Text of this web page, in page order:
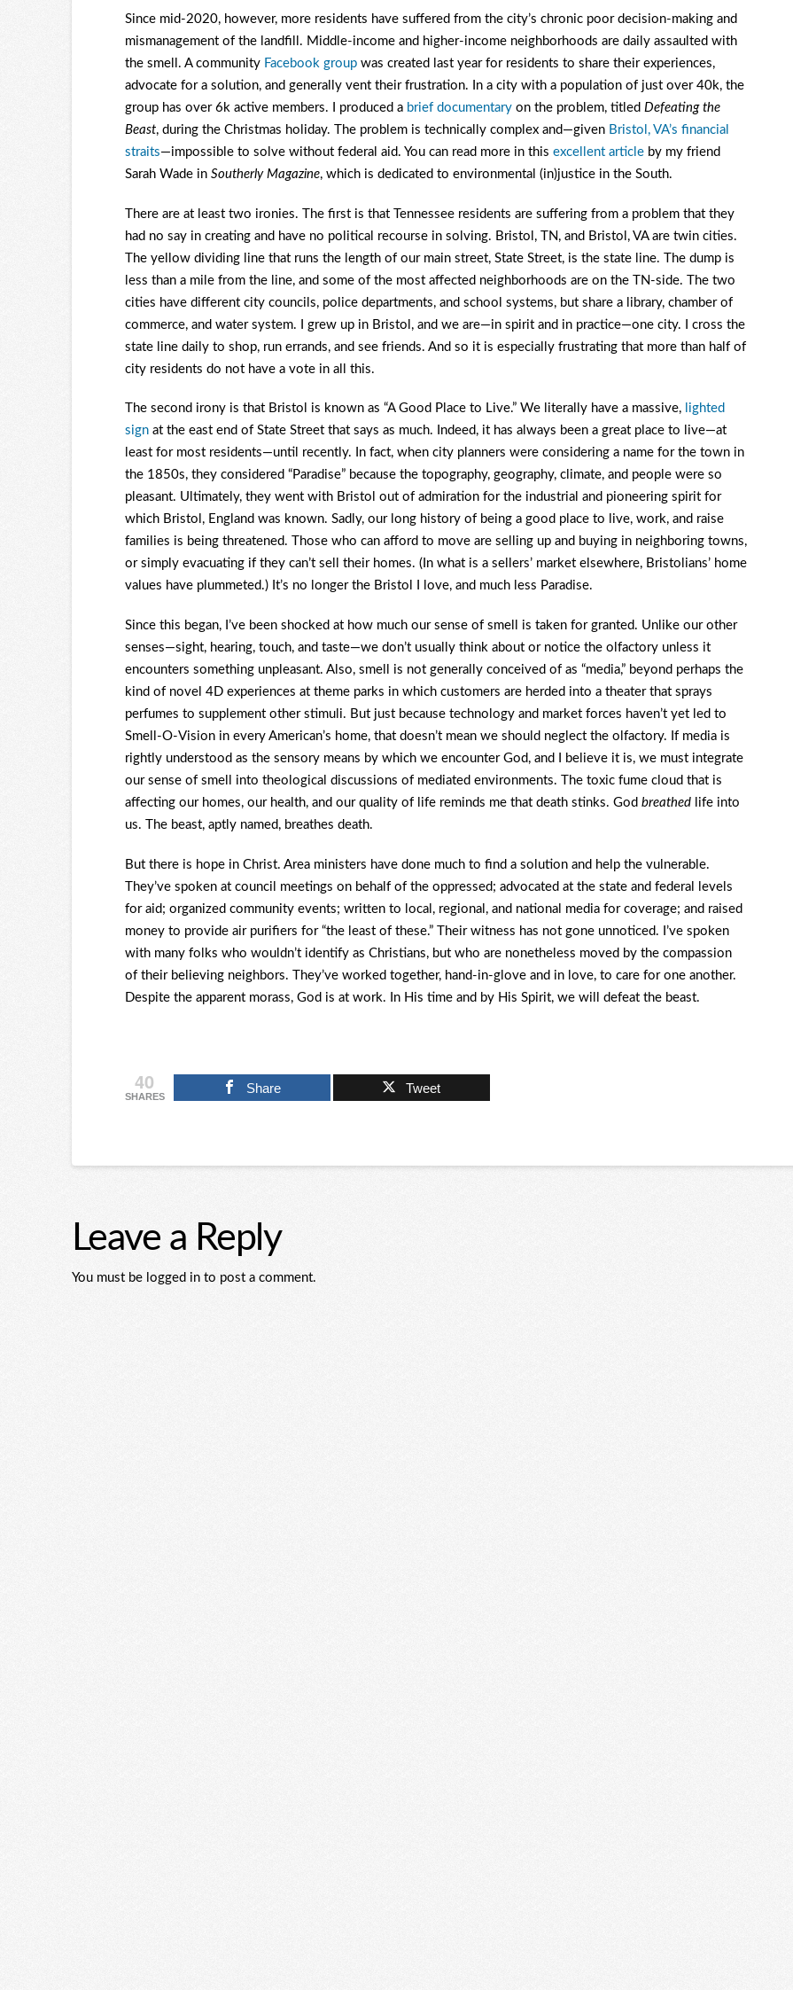
Since mid-2020, however, more residents have suffered from the city’s chronic poor decision-making and
mismanagement of the landfill. Middle-income and higher-income neighborhoods are daily assaulted with
the smell. A community Facebook groupwas created last year for residents to share their experiences,
advocate for a solution, and generally vent their frustration. In a city with a population of just over 40k, the
group has over 6k active members. I produced a brief documentaryon the problem, titled Defeating the
Beast, during the Christmas holiday. The problem is technically complex and—given Bristol, VA’s financial
straits—impossible to solve without federal aid. You can read more in this excellent articleby my friend
Sarah Wade in Southerly Magazine, which is dedicated to environmental (in)justice in the South.
There are at least two ironies. The first is that Tennessee residents are suffering from a problem that they
had no say in creating and have no political recourse in solving. Bristol, TN, and Bristol, VA are twin cities.
The yellow dividing line that runs the length of our main street, State Street, is the state line. The dump is
less than a mile from the line, and some of the most affected neighborhoods are on the TN-side. The two
cities have different city councils, police departments, and school systems, but share a library, chamber of
commerce, and water system. I grew up in Bristol, and we are—in spirit and in practice—one city. I cross the
state line daily to shop, run errands, and see friends. And so it is especially frustrating that more than half of
city residents do not have a vote in all this.
The second irony is that Bristol is known as “A Good Place to Live.” We literally have a massive, lighted
signat the east end of State Street that says as much. Indeed, it has always been a great place to live—at
least for most residents—until recently. In fact, when city planners were considering a name for the town in
the 1850s, they considered “Paradise” because the topography, geography, climate, and people were so
pleasant. Ultimately, they went with Bristol out of admiration for the industrial and pioneering spirit for
which Bristol, England was known. Sadly, our long history of being a good place to live, work, and raise
families is being threatened. Those who can afford to move are selling up and buying in neighboring towns,
or simply evacuating if they can’t sell their homes. (In what is a sellers’ market elsewhere, Bristolians’ home
values have plummeted.) It’s no longer the Bristol I love, and much less Paradise.
Since this began, I’ve been shocked at how much our sense of smell is taken for granted. Unlike our other
senses—sight, hearing, touch, and taste—we don’t usually think about or notice the olfactory unless it
encounters something unpleasant. Also, smell is not generally conceived of as “media,” beyond perhaps the
kind of novel 4D experiences at theme parks in which customers are herded into a theater that sprays
perfumes to supplement other stimuli. But just because technology and market forces haven’t yet led to
Smell-O-Vision in every American’s home, that doesn’t mean we should neglect the olfactory. If media is
rightly understood as the sensory means by which we encounter God, and I believe it is, we must integrate
our sense of smell into theological discussions of mediated environments. The toxic fume cloud that is
affecting our homes, our health, and our quality of life reminds me that death stinks. God breathedlife into
us. The beast, aptly named, breathes death.
But there is hope in Christ. Area ministers have done much to find a solution and help the vulnerable.
They’ve spoken at council meetings on behalf of the oppressed; advocated at the state and federal levels
for aid; organized community events; written to local, regional, and national media for coverage; and raised
money to provide air purifiers for “the least of these.” Their witness has not gone unnoticed. I’ve spoken
with many folks who wouldn’t identify as Christians, but who are nonetheless moved by the compassion
of their believing neighbors. They’ve worked together, hand-in-glove and in love, to care for one another.
Despite the apparent morass, God is at work. In His time and by His Spirit, we will defeat the beast.
40
SHARES
Share Tweet
Leave a Reply
You must be logged in to post a comment.